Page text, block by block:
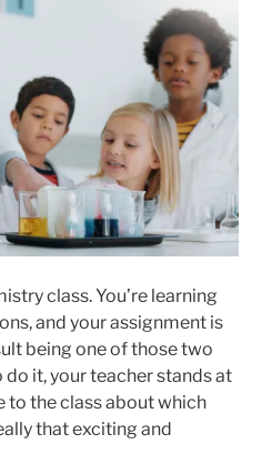
class. You’re learning
and your assignment is
being one of those two
do it, your teacher stands at
to the class about which
that exciting and